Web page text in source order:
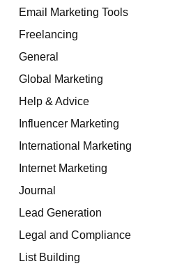
Email Marketing Tools
Freelancing
General
Global Marketing
Help & Advice
Influencer Marketing
International Marketing
Internet Marketing
Journal
Lead Generation
Legal and Compliance
List Building